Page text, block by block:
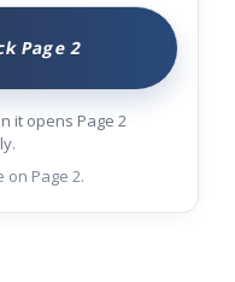
Page 2
it opens Page 2
Page 2.